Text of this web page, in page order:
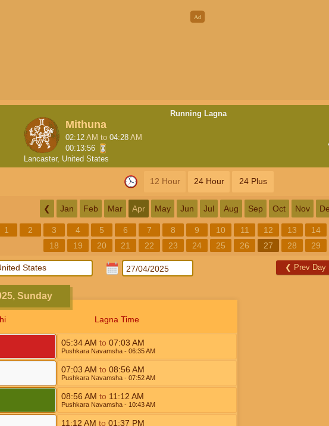
Running Lagna
Mithuna
02:12 AM to 04:28 AM
00:13:56
Lancaster, United States
12 Hour 24 Hour 24 Plus
❮ Jan Feb Mar Apr May Jun Jul Aug Sep Oct Nov
1 2 3 4 5 6 7 8 9 10 11 12 13 14
18
19 20 21 22 23 24 25 26 27 28 29
❮ Prev Day
Sunday
Lagna Time
05:34AM to 07:03 AM
Pushkara Navamsha- 06:35AM
07:03 AM to 08:56 AM
Pushkara Navamsha- 07:52AM
08:56 AM to 11:12 AM
Pushkara Navamsha- 10:43AM
11:12 AM to 01:37 PM